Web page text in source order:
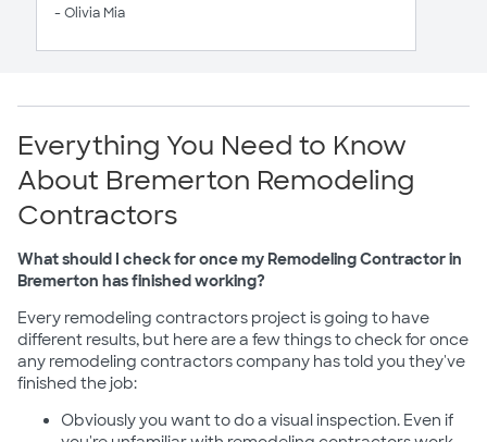
- Olivia Mia
Everything You Need to Know
About Bremerton Remodeling
Contractors
What should I check for once my Remodeling Contractor in
Bremerton has finished working?
Every remodeling contractors project is going to have
different results, but here are a few things to check for once
any remodeling contractors company has told you they've
finished the job:
Obviously you want to do a visual inspection. Even if